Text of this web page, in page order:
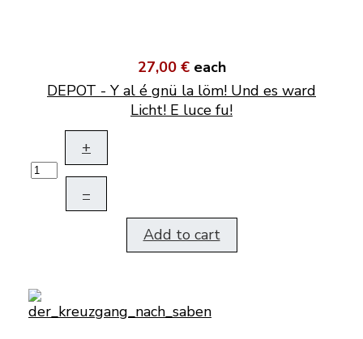
27,00 € each
DEPOT - Y al é gnü la löm! Und es ward
Licht! E luce fu!
+
–
Add to cart